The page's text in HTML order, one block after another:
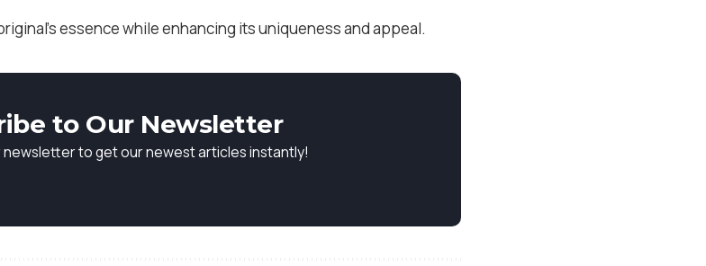
essence while enhancing its uniqueness and appeal.
to Our Newsletter
to get our newest articles instantly!